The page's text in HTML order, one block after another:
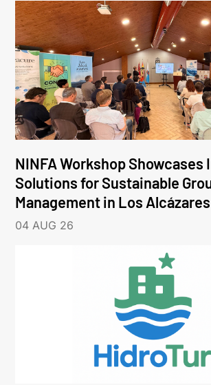
NINFA Workshop Showcases
Solutions for Sustainable
Management in Los Alcázares
04 AUG 26